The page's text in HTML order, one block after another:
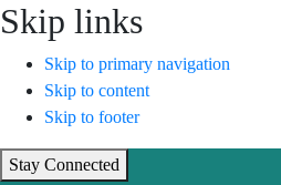
Skip links
Skip to primary navigation
Skip to content
Skip to footer
Stay Connected